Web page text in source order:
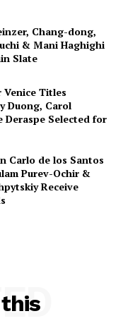
Chang-dong,
& Mani Haghighi
Slate
Venice Titles
Duong, Carol
Deraspe Selected for
Carlo de los Santos
Purev-Ochir &
Receive